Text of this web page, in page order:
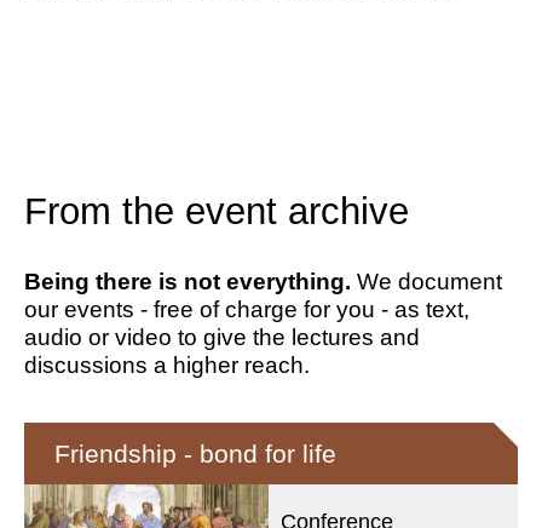
From the event archive
Being there is not everything. We document
our events - free of charge for you - as text,
audio or video to give the lectures and
discussions a higher reach.
Friendship - bond for life
Conference